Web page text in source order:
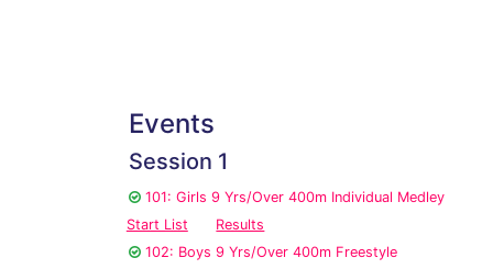
Events
Session 1
101: Girls 9 Yrs/Over 400m Individual Medley
Start List
Results
102: Boys 9 Yrs/Over 400m Freestyle